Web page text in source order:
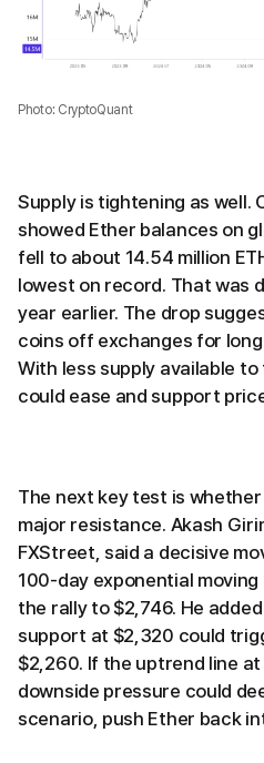
Photo: CryptoQuant
Supply is tightening as well.
showed Ether balances on
fell to about 14.54 million
lowest on record. That was
year earlier. The drop
coins off exchanges for
With less supply available
could ease and support
The next key test is
major resistance. Akash
FXStreet, said a decisive
100-day exponential
the rally to $2,746. He
support at $2,320 could
$2,260. If the uptrend line at
downside pressure could
scenario, push Ether back